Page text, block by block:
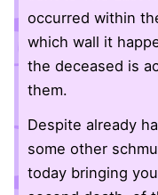
occurred within
which wall it
the deceased is
them.
Despite already
some other
today bringing